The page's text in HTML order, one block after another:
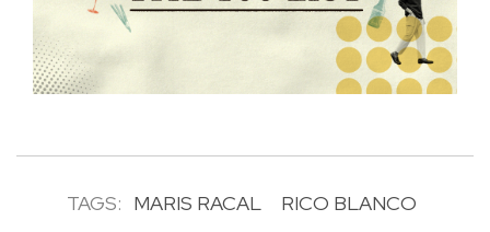
TAGS: MARIS RACAL RICO BLANCO